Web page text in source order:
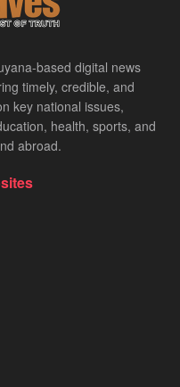
based digital news
timely, credible, and
key national issues,
health, sports, and
abroad.